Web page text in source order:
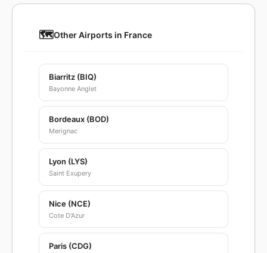
🗺️Other Airports in France
Biarritz (BIQ)
Bayonne Anglet
Bordeaux (BOD)
Merignac
Lyon (LYS)
Saint Exupery
Nice (NCE)
Cote D'Azur
Paris (CDG)